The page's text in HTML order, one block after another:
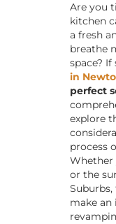
Are you
kitchen
a fresh
breathe
space? If
in
perfect
explore
process
Whether
or the
make